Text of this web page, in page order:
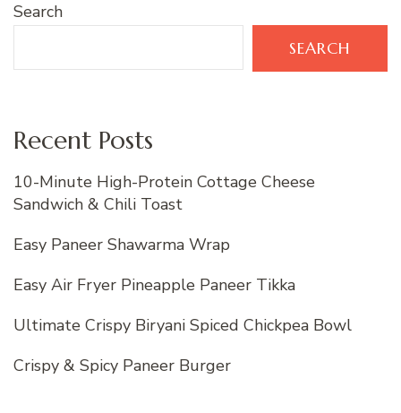
Search
SEARCH
Recent Posts
10-Minute High-Protein Cottage Cheese
Sandwich & Chili Toast
Easy Paneer Shawarma Wrap
Easy Air Fryer Pineapple Paneer Tikka
Ultimate Crispy Biryani Spiced Chickpea Bowl
Crispy & Spicy Paneer Burger